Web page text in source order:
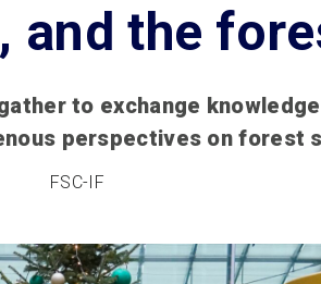
and the
to exchange
perspectives on forest
FSC-IF